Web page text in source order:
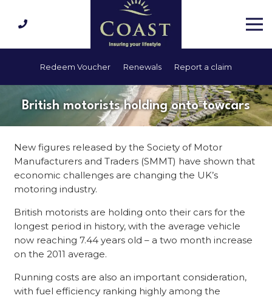
Redeem Voucher Renewals Report a claim
British motorists holding onto towcars
New figures released by the Society of Motor
Manufacturers and Traders (SMMT) have shown that
economic challenges are changing the UK’s
motoring industry.
British motorists are holding onto their cars for the
longest period in history, with the average vehicle
now reaching 7.44 years old – a two month increase
on the 2011 average.
Running costs are also an important consideration,
with fuel efficiency ranking highly among the